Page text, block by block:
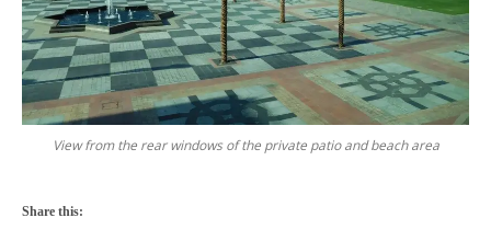
View from the rear windows of the private patio and beach area
Share this: